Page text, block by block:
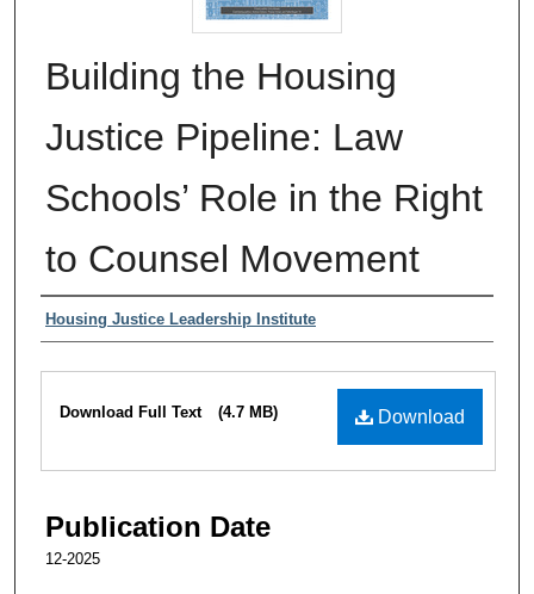
Building the Housing
Justice Pipeline: Law
Schools’ Role in the Right
to Counsel Movement
Authors
Housing Justice Leadership Institute
Files
Download
Download Full Text (4.7 MB)
Publication Date
12-2025